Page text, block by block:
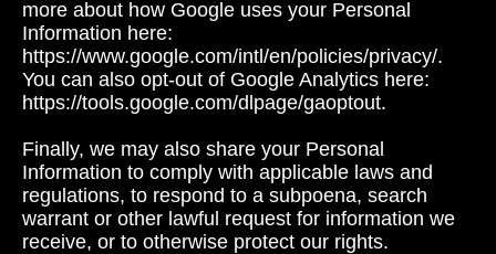
more about how Google uses your Personal
Information here:
https://www.google.com/intl/en/policies/privacy/.
You can also opt-out of Google Analytics here:
https://tools.google.com/dlpage/gaoptout.
Finally, we may also share your Personal
Information to comply with applicable laws and
regulations, to respond to a subpoena, search
warrant or other lawful request for information we
receive, or to otherwise protect our rights.